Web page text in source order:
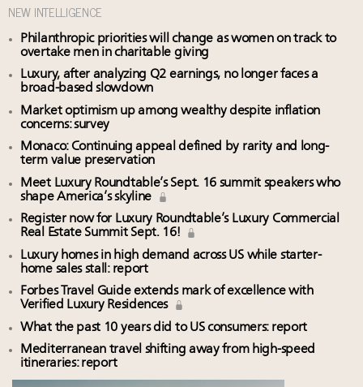
NEW INTELLIGENCE
Philanthropic priorities will change as women on track to
overtake men in charitable giving
Luxury, after analyzing Q2 earnings, no longer faces a
broad-based slowdown
Market optimism up among wealthy despite inflation
concerns: survey
Monaco: Continuing appeal defined by rarity and long-
term value preservation
Meet Luxury Roundtable’s Sept. 16 summit speakers who
shape America’s skyline
Register now for Luxury Roundtable’s Luxury Commercial
Real Estate Summit Sept. 16!
Luxury homes in high demand across US while starter-
home sales stall: report
Forbes Travel Guide extends mark of excellence with
Verified Luxury Residences
What the past 10 years did to US consumers: report
Mediterranean travel shifting away from high-speed
itineraries: report